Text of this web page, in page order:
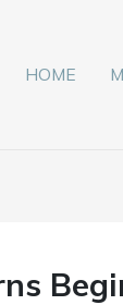
HOME